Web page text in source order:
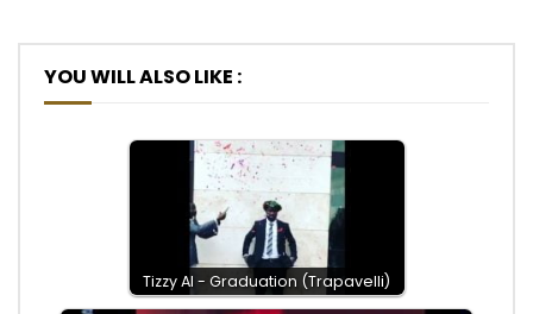
YOU WILL ALSO LIKE :
Tizzy Al - Graduation (Trapavelli)